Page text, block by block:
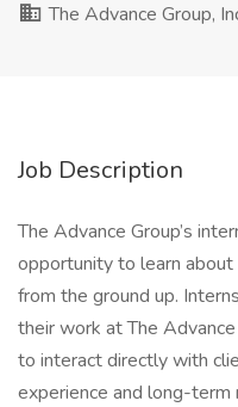
The Advance Group,
Job Description
The Advance Group’s
opportunity to learn about
from the ground up.
their work at The
to interact directly with
experience and long-term